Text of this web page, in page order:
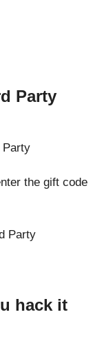
Party
Party
the gift code
Party
hack it